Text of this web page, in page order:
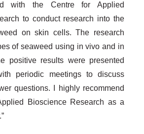
with the Centre for Applied
to conduct research into the
on skin cells. The research
of seaweed using in vivo and in
positive results were presented
periodic meetings to discuss
questions. I highly recommend
Bioscience Research as a